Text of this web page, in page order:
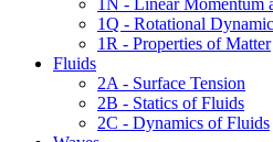
1N - Linear Momentum
1Q - Rotational
1R - Properties of Matter
Fluids
2A - Surface Tension
2B - Statics of Fluids
2C - Dynamics of Fluids